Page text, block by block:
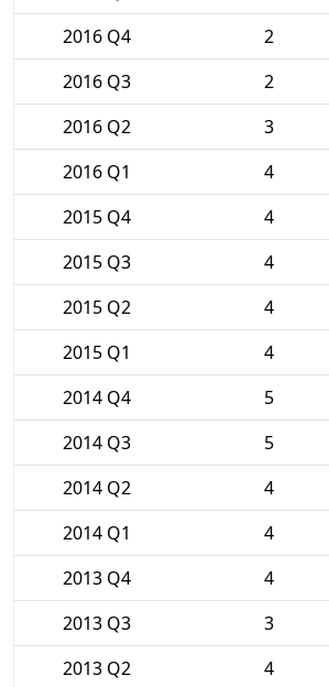
2016 Q4
2
2016 Q3
2
2016 Q2
3
2016 Q1
4
2015 Q4
4
2015 Q3
4
2015 Q2
4
2015 Q1
4
2014 Q4
5
2014 Q3
5
2014 Q2
4
2014 Q1
4
2013 Q4
4
2013 Q3
3
2013 Q2
4